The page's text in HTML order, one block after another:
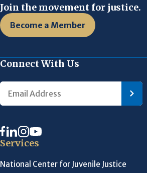
Join the movement for justice.
Become a Member
Connect With Us
Services
National Center for Juvenile Justice